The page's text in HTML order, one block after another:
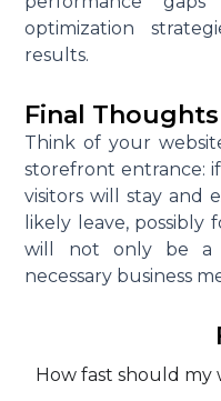
optimization
results.
Final Thoughts
Think of your
storefront entrance:
visitors will stay and
likely leave, possibly
will not only be a
necessary business
How fast should my